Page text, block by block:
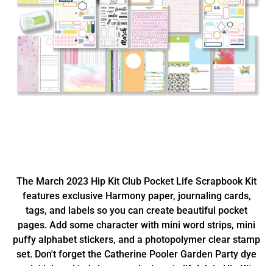
The March 2023 Hip Kit Club Pocket Life Scrapbook Kit
features exclusive Harmony paper, journaling cards,
tags, and labels so you can create beautiful pocket
pages. Add some character with mini word strips, mini
puffy alphabet stickers, and a photopolymer clear stamp
set. Don't forget the Catherine Pooler Garden Party dye